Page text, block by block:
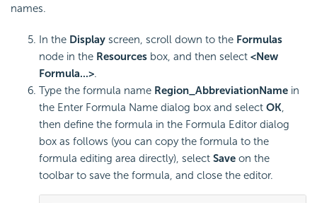
names.
In the Display screen, scroll down to the Formulas
node in the Resources box, and then select <New
Formula...>.
Type the formula name Region_AbbreviationName in
the Enter Formula Name dialog box and select OK
then define the formula in the Formula Editor dialog
box as follows (you can copy the formula to the
formula editing area directly), select Save on the
toolbar to save the formula, and close the editor.